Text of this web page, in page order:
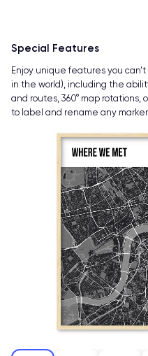
Special Features
Enjoy unique features you
in the world), including the
and routes, 360° map
to label and rename any marker